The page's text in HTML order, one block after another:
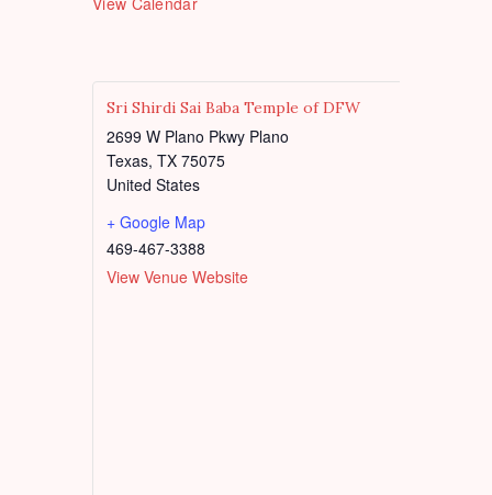
d
u
d
Sri Shirdi Sai Baba Temple of DFW
2699 W Plano Pkwy Plano
Texas, TX 75075
United States
+ Google Map
469-467-3388
View Venue Website